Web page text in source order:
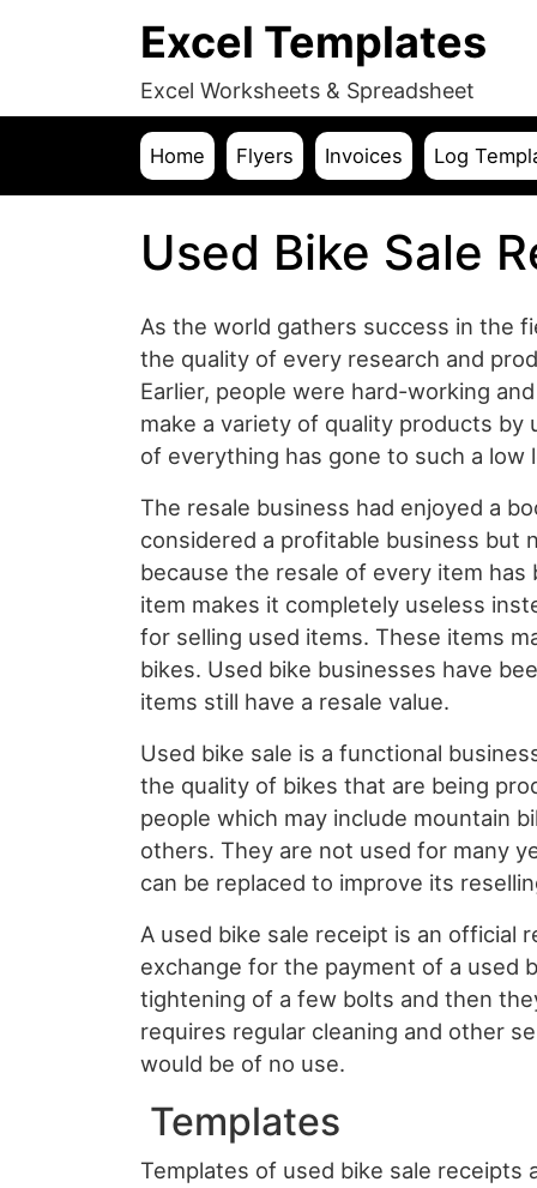
Excel Templates
Excel Worksheets & Spreadsheet
Home Flyers Invoices Log
Used Bike Sale
As the world gathers success in the
the quality of every research and
Earlier, people were hard-working
make a variety of quality products
of everything has gone to such a
The resale business had enjoyed a
considered a profitable business but
because the resale of every item
item makes it completely useless
for selling used items. These items
bikes. Used bike businesses have
items still have a resale value.
Used bike sale is a functional
the quality of bikes that are being
people which may include mountain
others. They are not used for many
can be replaced to improve its
A used bike sale receipt is an official
exchange for the payment of a used
tightening of a few bolts and then
requires regular cleaning and other
would be of no use.
Templates
Templates of used bike sale receipts